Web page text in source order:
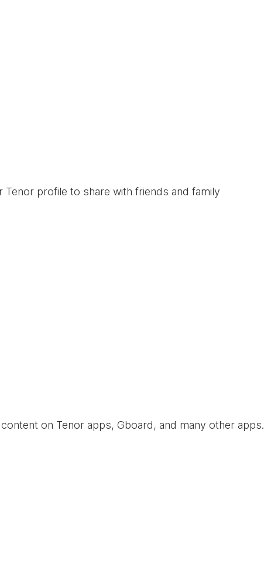
profile to share with friends and family
on Tenor apps, Gboard, and many other apps.